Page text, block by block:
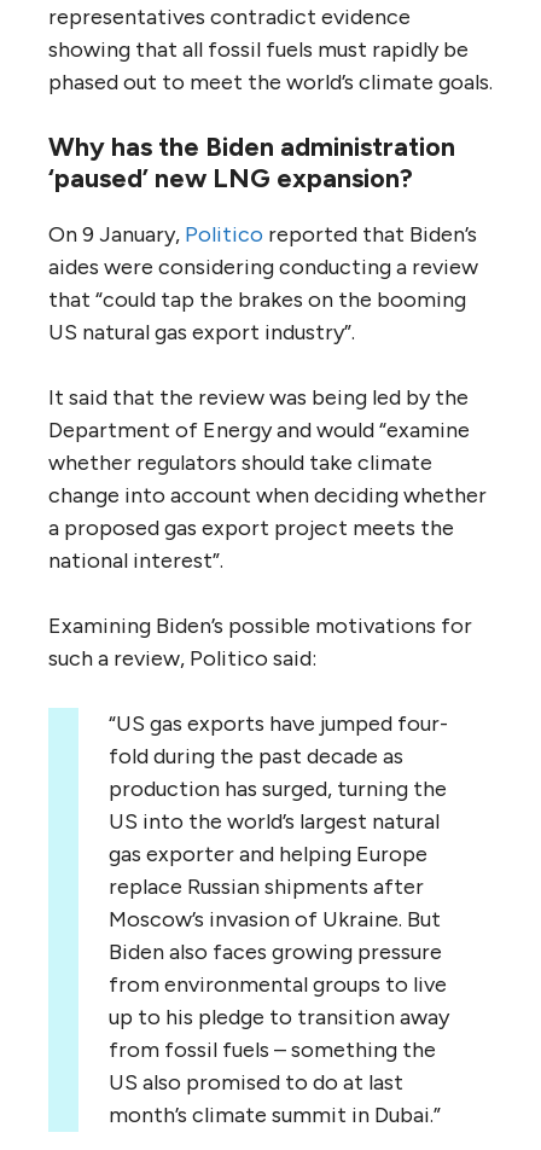
representatives contradict evidence
showing that all fossil fuels must rapidly be
phased out to meet the world’s climate goals.
Why has the Biden administration
‘paused’ new LNG expansion?
On 9 January, Politico reported that Biden’s
aides were considering conducting a review
that “could tap the brakes on the booming
US natural gas export industry”.
It said that the review was being led by the
Department of Energy and would “examine
whether regulators should take climate
change into account when deciding whether
a proposed gas export project meets the
national interest”.
Examining Biden’s possible motivations for
such a review, Politico said:
“US gas exports have jumped four-
fold during the past decade as
production has surged, turning the
US into the world’s largest natural
gas exporter and helping Europe
replace Russian shipments after
Moscow’s invasion of Ukraine. But
Biden also faces growing pressure
from environmental groups to live
up to his pledge to transition away
from fossil fuels – something the
US also promised to do at last
month’s climate summit in Dubai.”